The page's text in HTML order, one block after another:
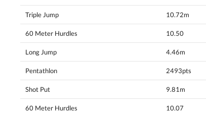
Triple Jump 10.72m
60 Meter Hurdles 10.50
Long Jump 4.46m
Pentathlon 2493pts
Shot Put 9.81m
60 Meter Hurdles 10.07